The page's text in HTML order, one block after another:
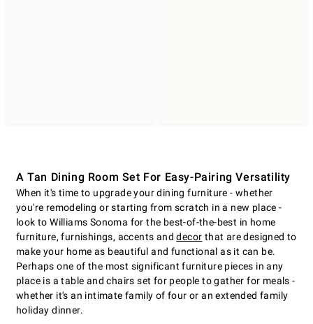
A Tan Dining Room Set For Easy-Pairing Versatility
When it's time to upgrade your dining furniture - whether
you're remodeling or starting from scratch in a new place -
look to Williams Sonoma for the best-of-the-best in home
furniture, furnishings, accents anddecor that are designed to
make your home as beautiful and functional as it can be.
Perhaps one of the most significant furniture pieces in any
place is a table and chairs set for people to gather for meals -
whether it's an intimate family of four or an extended family
holiday dinner.